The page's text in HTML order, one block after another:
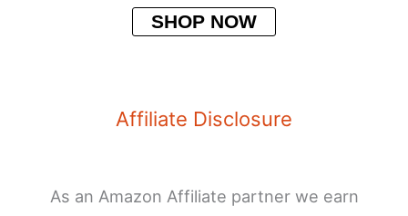
SHOP NOW
Affiliate Disclosure
As an Amazon Affiliate partner we earn